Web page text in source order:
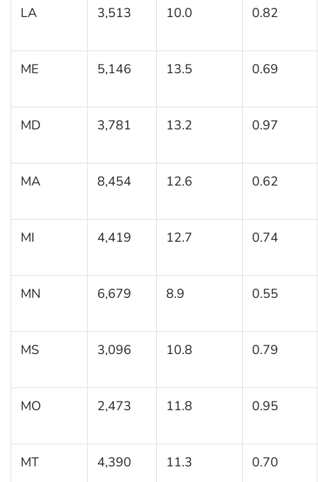
LA 3,513 10.0 0.82
ME 5,146 13.5 0.69
MD 3,781 13.2 0.97
MA 8,454 12.6 0.62
MI 4,419 12.7 0.74
MN 6,679 8.9 0.55
MS 3,096 10.8 0.79
MO 2,473 11.8 0.95
MT 4,390 11.3 0.70